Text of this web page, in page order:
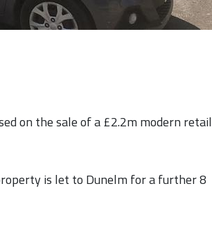
on the sale of a £2.2m modern retail
is let to Dunelm for a further 8